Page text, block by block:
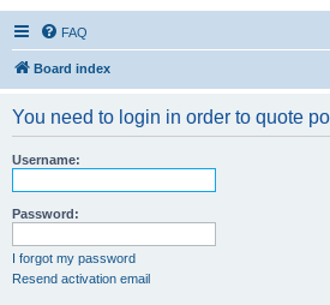
FAQ
Board index
You need to login in order to quote
Username:
Password:
I forgot my password
Resend activation email